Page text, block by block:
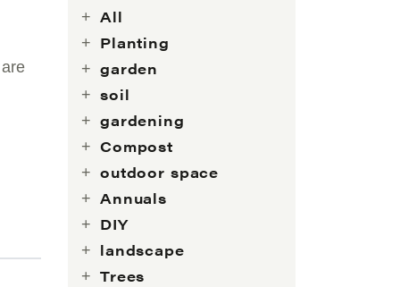
All
Planting
garden
soil
gardening
Compost
outdoor space
Annuals
DIY
landscape
Trees